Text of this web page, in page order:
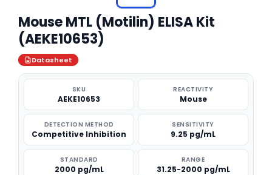
Mouse MTL (Motilin) ELISA Kit
(AEKE10653)
Datasheet
SKU
AEKE10653
REACTIVITY
Mouse
DETECTION METHOD
Competitive Inhibition
SENSITIVITY
9.25 pg/mL
STANDARD
2000 pg/mL
RANGE
31.25-2000 pg/mL